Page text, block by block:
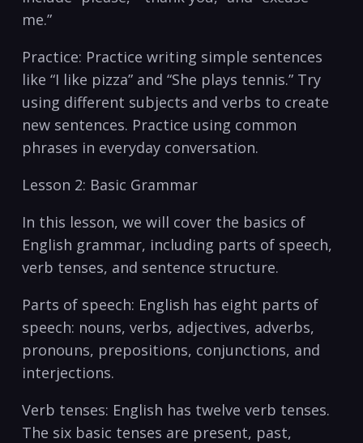
me.”
Practice: Practice writing simple sentences
like “I like pizza” and “She plays tennis.” Try
using⁤ different subjects and verbs to create
new sentences. Practice using common
phrases in everyday conversation.
Lesson 2: Basic Grammar
In this lesson, we will cover the ⁢basics of
⁣English ⁣grammar,​ including parts of speech,
verb tenses, and sentence structure.
Parts of speech: English ‍has eight parts of
speech: nouns, verbs, adjectives, adverbs,
pronouns, prepositions, conjunctions, and
interjections.
Verb tenses: English has twelve verb⁣ tenses.
The ‍six basic tenses are present, past,⁢